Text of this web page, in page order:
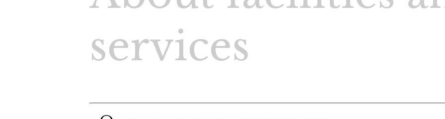
search
Check-out 1 Adults, 1
services